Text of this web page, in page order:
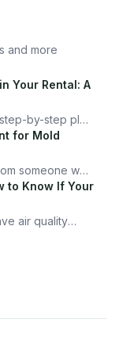
and more
Your Rental: A
by-step plan
protecting
been through
for Mold
someone who
clean"
to ask, and
to Know If Your
air quality